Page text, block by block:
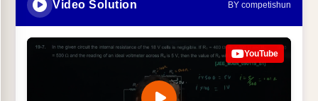
Video Solution BY competishun
YouTube